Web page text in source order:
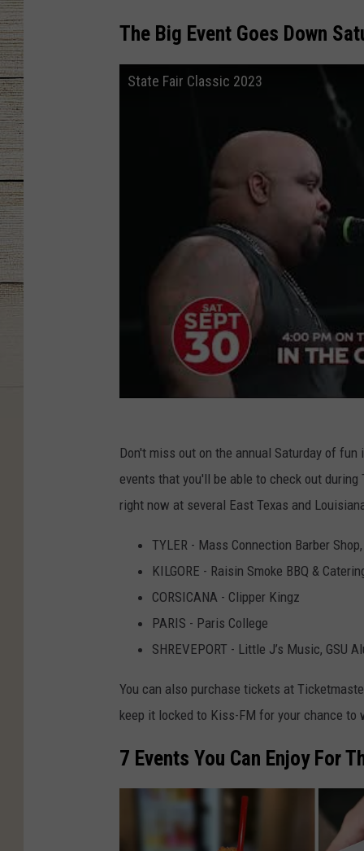
The Big Event Goes Down
State Fair Classic 2023
Don't miss out on the annual Saturday of
events that you'll be able to check out
right now at several East Texas and
TYLER - Mass Connection Barber
KILGORE - Raisin Smoke BBQ &
CORSICANA - Clipper Kingz
PARIS - Paris College
SHREVEPORT - Little J’s Music, GSU
You can also purchase tickets at
keep it locked to Kiss-FM for your chance to
7 Events You Can Enjoy For